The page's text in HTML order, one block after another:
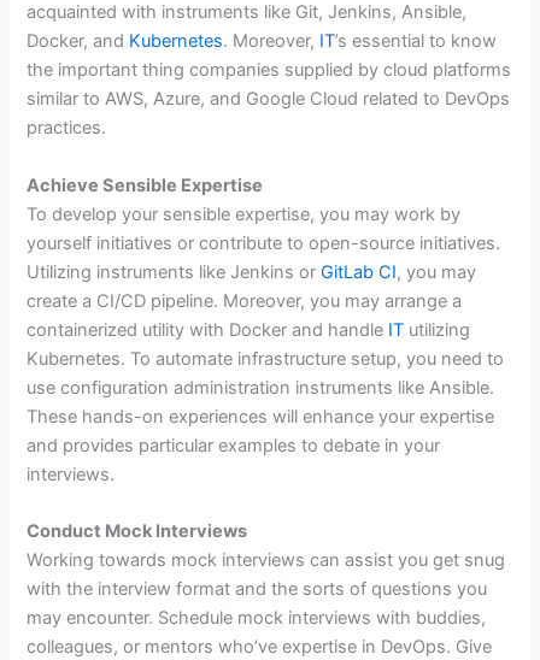
acquainted with instruments like Git, Jenkins, Ansible,
Docker, and Kubernetes. Moreover, IT’s essential to know
the important thing companies supplied by cloud platforms
similar to AWS, Azure, and Google Cloud related to DevOps
practices.
Achieve Sensible Expertise
To develop your sensible expertise, you may work by
yourself initiatives or contribute to open-source initiatives.
Utilizing instruments like Jenkins orGitLab CI, you may
create a CI/CD pipeline. Moreover, you may arrange a
containerized utility with Docker and handle IT utilizing
Kubernetes. To automate infrastructure setup, you need to
use configuration administration instruments like Ansible.
These hands-on experiences will enhance your expertise
and provides particular examples to debate in your
interviews.
Conduct Mock Interviews
Working towards mock interviews can assist you get snug
with the interview format and the sorts of questions you
may encounter. Schedule mock interviews with buddies,
colleagues, or mentors who’ve expertise in DevOps. Give